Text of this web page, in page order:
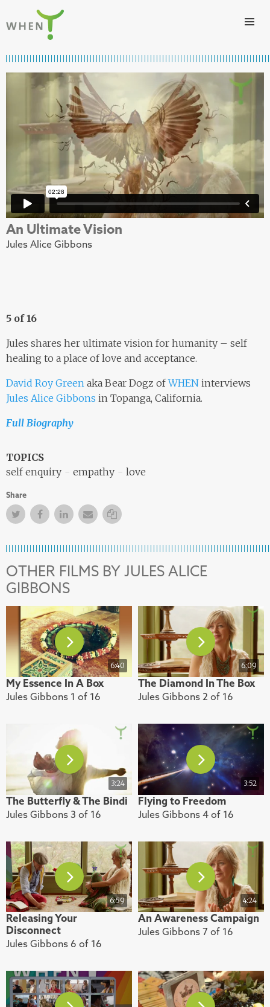
Skip to content
An Ultimate Vision
Jules Alice Gibbons
5 of 16
Jules shares her ultimate vision for humanity – self
healing to a place of love and acceptance.
David Roy Green aka Bear Dogz ofWHEN interviews
Jules Alice Gibbons in Topanga, California.
Full Biography
TOPICS
self enquiry
empathy love
Share
TwitterFacebookFacebook
Email Copy Link
OTHER FILMS BY JULES ALICE
GIBBONS
6:40
My Essence In A Box
Jules Gibbons 1 of 16
6:09
The Diamond In The Box
Jules Gibbons 2 of 16
3:24
The Butterfly & The Bindi
Jules Gibbons 3 of 16
3:52
Flying to Freedom
Jules Gibbons 4 of 16
6:59
Releasing Your
Disconnect
Jules Gibbons 6 of 16
4:24
An Awareness Campaign
Jules Gibbons 7 of 16